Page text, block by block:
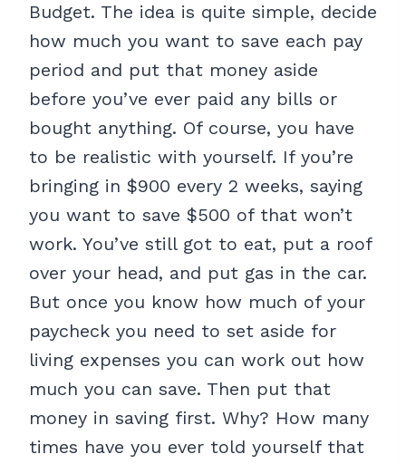
Budget. The idea is quite simple, decide
how much you want to save each pay
period and put that money aside
before you’ve ever paid any bills or
bought anything. Of course, you have
to be realistic with yourself. If you’re
bringing in $900 every 2 weeks, saying
you want to save $500 of that won’t
work. You’ve still got to eat, put a roof
over your head, and put gas in the car.
But once you know how much of your
paycheck you need to set aside for
living expenses you can work out how
much you can save. Then put that
money in saving first. Why? How many
times have you ever told yourself that